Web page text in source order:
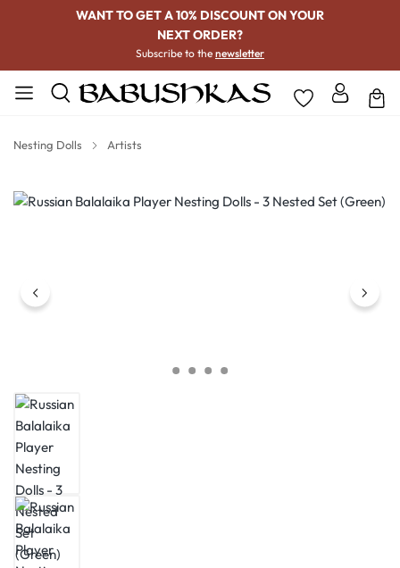
WANT TO GET A 10% DISCOUNT ON YOUR
NEXT ORDER?
Subscribe to the newsletter
Nesting Dolls Artists
Skip image gallery